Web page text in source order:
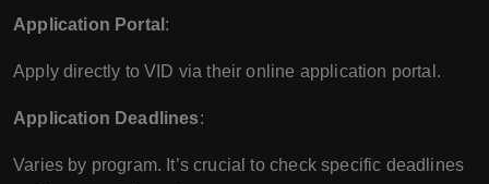
Application Portal :
Apply directly to VID via their online application portal.
Application Deadlines:
Varies by program. It’s crucial to check specific deadlines